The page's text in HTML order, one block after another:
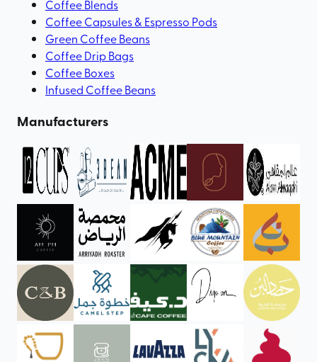
Coffee Blends
Coffee Capsules & Espresso Pods
Green Coffee Beans
Coffee Drip Bags
Coffee Boxes
Infused Coffee Beans
Manufacturers